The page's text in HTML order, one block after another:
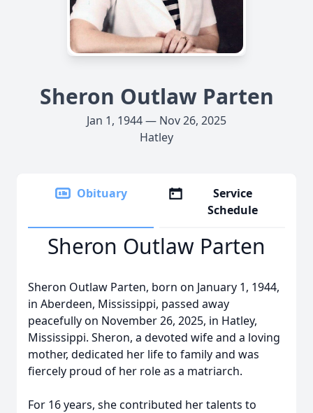
Sheron Outlaw Parten
Jan 1, 1944 — Nov 26, 2025
Hatley
Obituary
Service
Schedule
Sheron Outlaw Parten
Sheron Outlaw Parten, born on January 1, 1944,
in Aberdeen, Mississippi, passed away
peacefully on November 26, 2025, in Hatley,
Mississippi. Sheron, a devoted wife and a loving
mother, dedicated her life to family and was
fiercely proud of her role as a matriarch.
For 16 years, she contributed her talents to